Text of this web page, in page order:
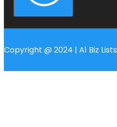
Copyright @ 2024 | A1 Biz Lists